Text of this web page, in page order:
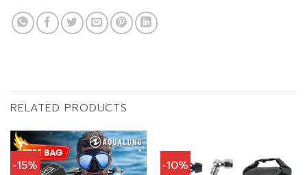
RELATED PRODUCTS
-15% -10%